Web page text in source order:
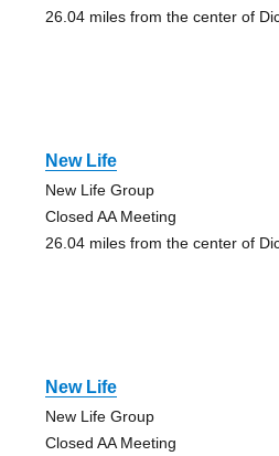
26.04 miles from the center of
New Life
New Life Group
Closed AA Meeting
26.04 miles from the center of
New Life
New Life Group
Closed AA Meeting